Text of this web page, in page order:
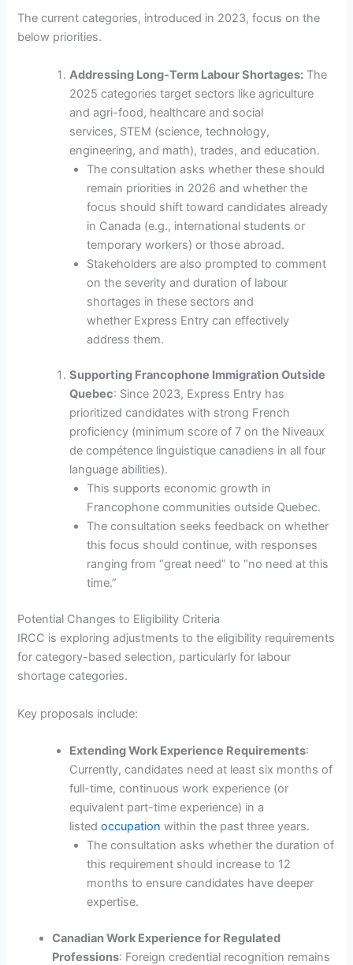
The current categories, introduced in 2023, focus on the
below priorities.
Addressing Long-Term Labour Shortages: The
2025 categories target sectors like agriculture
and agri-food, healthcare and social
services, STEM (science, technology,
engineering, and math), trades, and education.
The consultation asks whether these should
remain priorities in 2026 and whether the
focus should shift toward candidates already
in Canada (e.g., international students or
temporary workers) or those abroad.
Stakeholders are also prompted to comment
on the severity and duration of labour
shortages in these sectors and
whether Express Entry can effectively
address them.
Supporting Francophone Immigration Outside
Quebec: Since 2023, Express Entry has
prioritized candidates with strong French
proficiency (minimum score of 7 on the Niveaux
de compétence linguistique canadiens in all four
language abilities).
This supports economic growth in
Francophone communities outside Quebec.
The consultation seeks feedback on whether
this focus should continue, with responses
ranging from “great need” to “no need at this
time.”
Potential Changes to Eligibility Criteria
IRCC is exploring adjustments to the eligibility requirements
for category-based selection, particularly for labour
shortage categories.
Key proposals include:
Extending Work Experience Requirements:
Currently, candidates need at least six months of
full-time, continuous work experience (or
equivalent part-time experience) in a
listedoccupation within the past three years.
The consultation asks whether the duration of
this requirement should increase to 12
months to ensure candidates have deeper
expertise.
Canadian Work Experience for Regulated
Professions: Foreign credential recognition remains